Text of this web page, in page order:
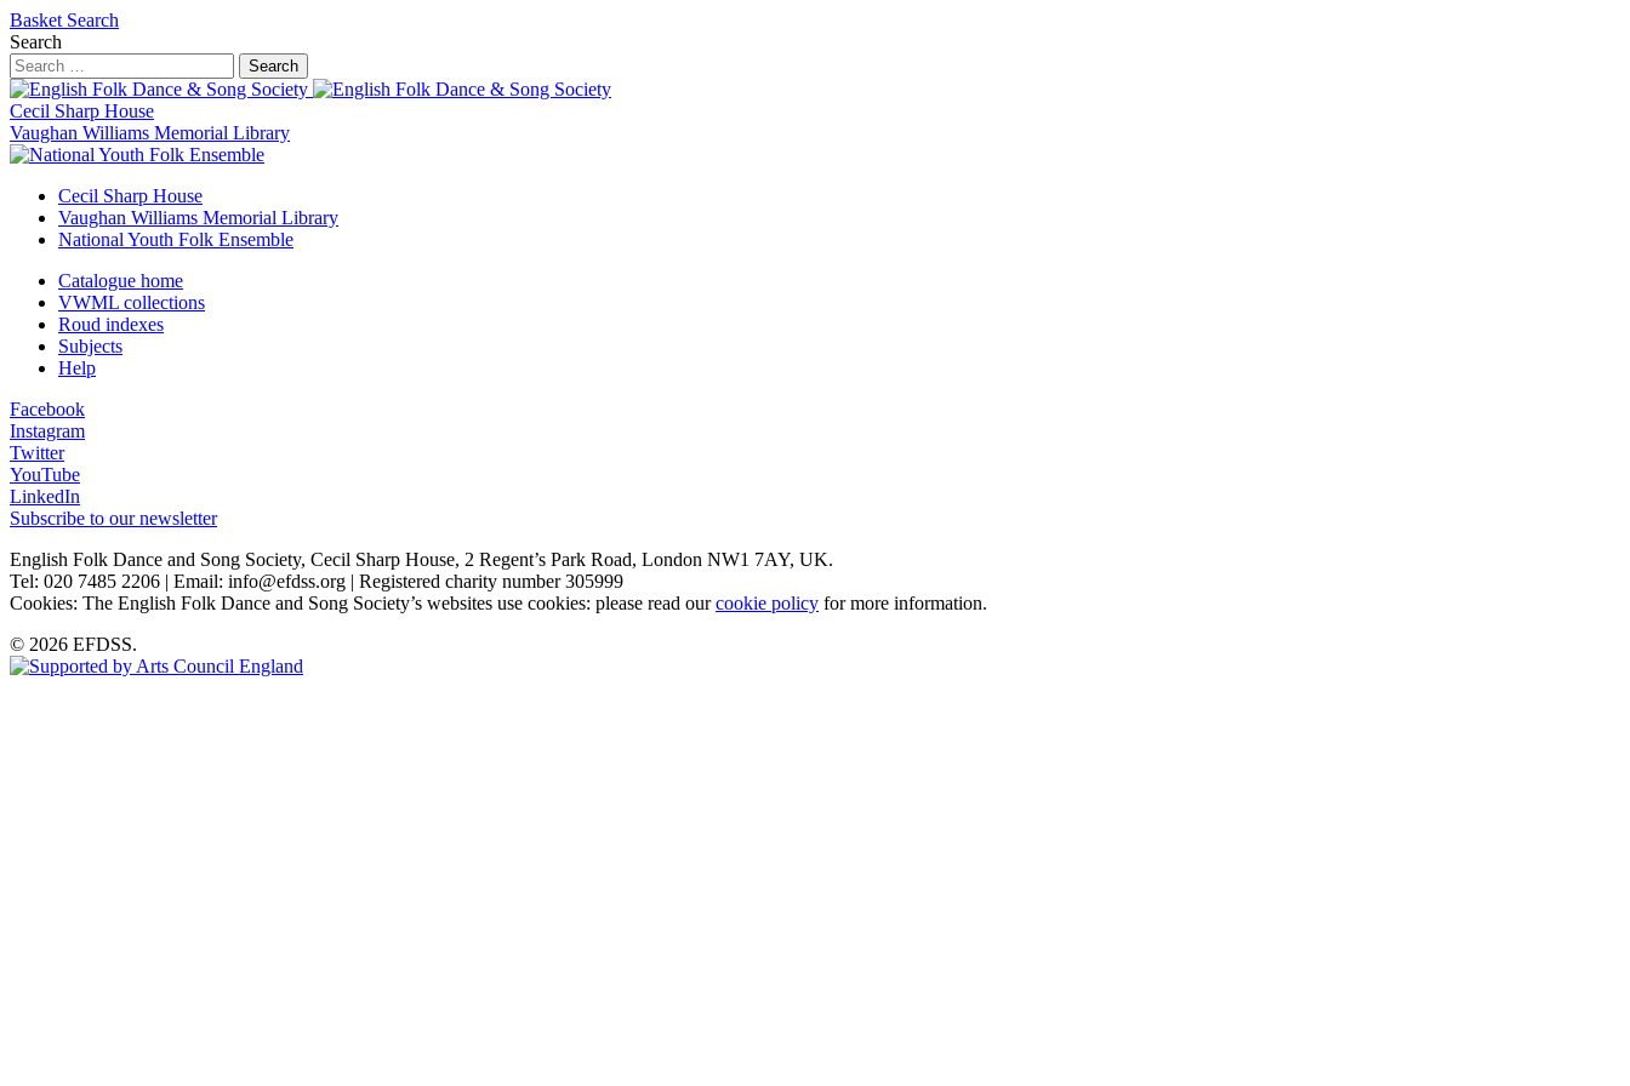
Basket Search
Search
Search
Cecil Sharp House
Vaughan Williams Memorial Library
Cecil Sharp House
Vaughan Williams Memorial Library
National Youth Folk Ensemble
Catalogue home
VWML collections
Roud indexes
Subjects
Help
Facebook
Instagram
Twitter
YouTube
LinkedIn
Subscribe to our newsletter
English Folk Dance and Song Society, Cecil Sharp House, 2 Regent’s Park Road, London NW1 7AY, UK.
Tel: 020 7485 2206 | Email: info@efdss.org | Registered charity number 305999
Cookies: The English Folk Dance and Song Society’s websites use cookies: please read ourcookie policy for more information.
© 2026 EFDSS.